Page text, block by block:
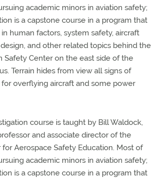
academic minors in aviation safety;
is a capstone course in a program that
human factors, system safety, aircraft
and other related topics behind the
Safety Center on the east side of the
Terrain hides from view all signs of
overflying aircraft and some power
course is taught by Bill Waldock,
and associate director of the
Aerospace Safety Education. Most of
academic minors in aviation safety;
is a capstone course in a program that